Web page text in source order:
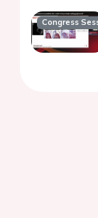
Congress